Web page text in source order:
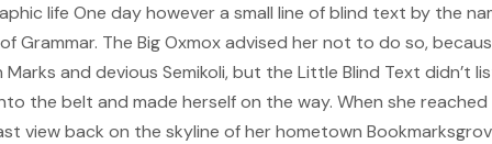
life One day however a small line of blind text by the
Grammar. The Big Oxmox advised her not to do so,
and devious Semikoli, but the Little Blind Text didn’t
the belt and made herself on the way. When she
view back on the skyline of her hometown